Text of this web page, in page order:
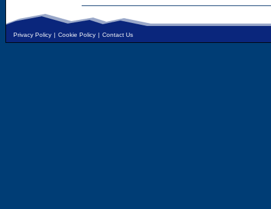
Privacy Policy | Cookie Policy | Contact Us